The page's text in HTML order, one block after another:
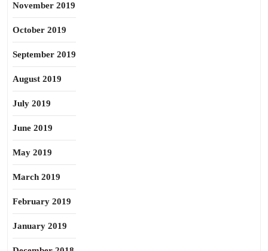
November 2019
October 2019
September 2019
August 2019
July 2019
June 2019
May 2019
March 2019
February 2019
January 2019